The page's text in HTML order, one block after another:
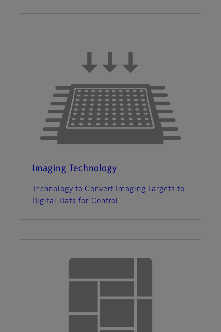
Imaging Technology
Technology to Convert Imaging Targets to
Digital Data for Control